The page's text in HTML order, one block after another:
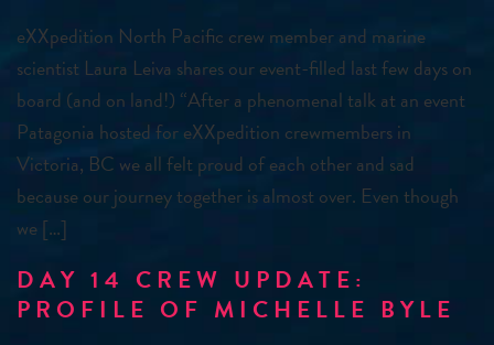
eXXpedition North Pacific crew member and marine
scientist Laura Leiva shares our event-filled last few days on
board (and on land!) “After a phenomenal talk at an event
Patagonia hosted for eXXpedition crewmembers in
Victoria, BC we all felt proud of each other and sad
because our journey together is almost over. Even though
we […]
DAY 14 CREW UPDATE:
PROFILE OF MICHELLE BYLE